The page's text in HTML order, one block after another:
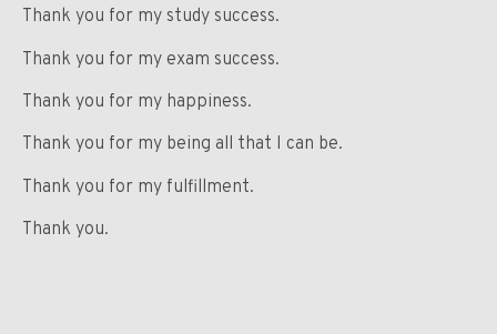
Thank you for my study success.
Thank you for my exam success.
Thank you for my happiness.
Thank you for my being all that I can be.
Thank you for my fulfillment.
Thank you.